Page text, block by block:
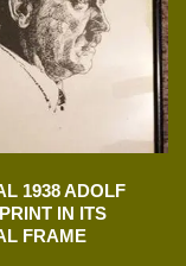
1938 ADOLF
IN ITS
FRAME